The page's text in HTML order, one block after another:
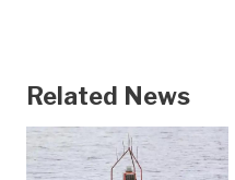
Related News